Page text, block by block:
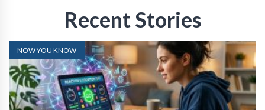
Recent Stories
NOW YOU KNOW